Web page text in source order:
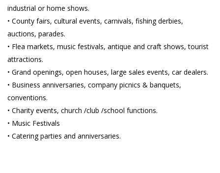
industrial or home shows.
• County fairs, cultural events, carnivals, fishing derbies,
auctions, parades.
• Flea markets, music festivals, antique and craft shows, tourist
attractions.
• Grand openings, open houses, large sales events, car dealers.
• Business anniversaries, company picnics & banquets,
conventions.
• Charity events, church /club /school functions.
• Music Festivals
• Catering parties and anniversaries.